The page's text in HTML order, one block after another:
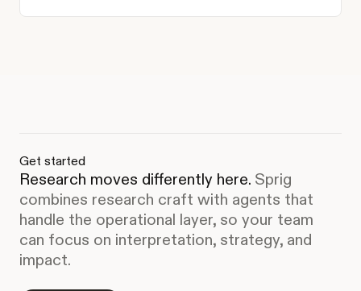
Get started
Research moves differently here. Sprig
combines research craft with agents that
handle the operational layer, so your team
can focus on interpretation, strategy, and
impact.